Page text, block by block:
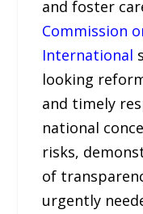
and foster
Commission
International
looking
and timely
national
risks,
of
urgently